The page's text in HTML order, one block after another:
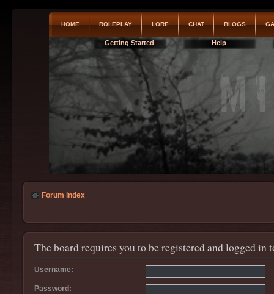
HOME ROLEPLAY LORE CHAT BLOGS
Getting Started Help
Forum index
The board requires you to be registered and logged in
Username:
Password: